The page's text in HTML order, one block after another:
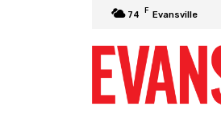
74 F Evansville